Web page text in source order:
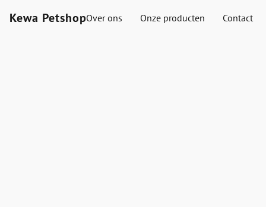
Kewa PetshopOver ons Onze producten Contact